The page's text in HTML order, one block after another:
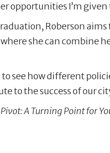
opportunities I’m
Roberson
she can combine
see how different
to the success of our
A Turning Point for